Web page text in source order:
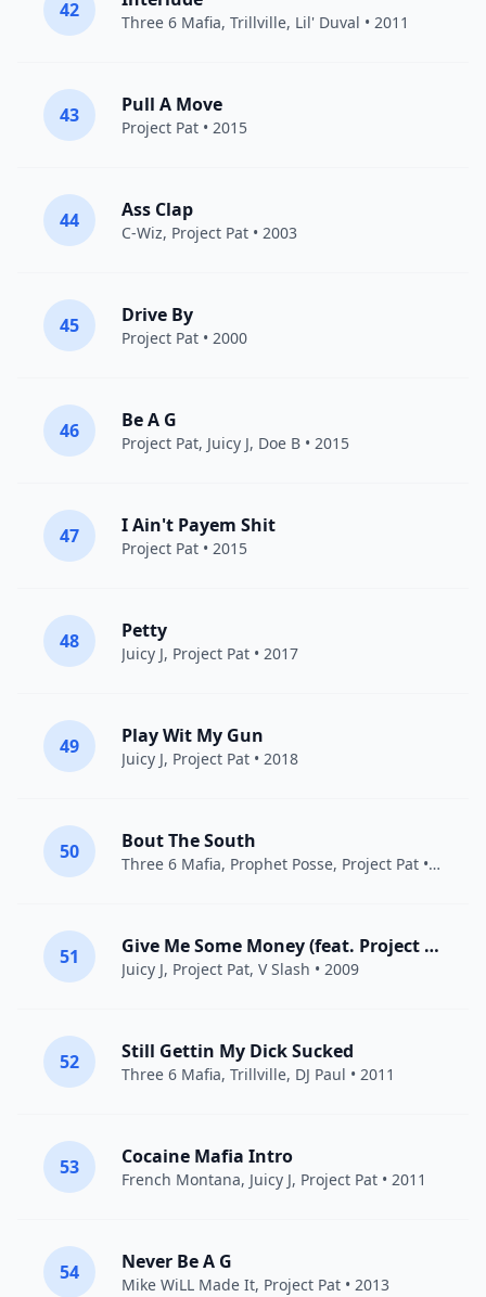
42
Three 6 Mafia, Trillville, Lil' Duval • 2011
43 Pull A Move
Project Pat • 2015
44 Ass Clap
C-Wiz, Project Pat • 2003
45 Drive By
Project Pat • 2000
46 Be A G
Project Pat, Juicy J, Doe B • 2015
47 I Ain't Payem Shit
Project Pat • 2015
48 Petty
Juicy J, Project Pat • 2017
49 Play Wit My Gun
Juicy J, Project Pat • 2018
50 Bout The South
Three 6 Mafia, Prophet Posse, Project Pat • 2007
51 Give Me Some Money (feat. Project Pat & V Slash)
Juicy J, Project Pat, V Slash • 2009
52 Still Gettin My Dick Sucked
Three 6 Mafia, Trillville, DJ Paul • 2011
53 Cocaine Mafia Intro
French Montana, Juicy J, Project Pat • 2011
54 Never Be A G
Mike WiLL Made It, Project Pat • 2013